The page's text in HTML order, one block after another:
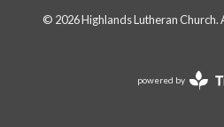
© 2026 Highlands Lutheran Church.
powered by